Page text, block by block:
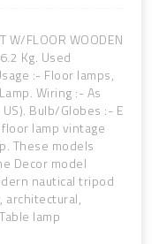
W/FLOOR WOODEN
Kg. Used
:- Floor lamps,
Wiring :- As
Bulb/Globes :- E
lamp vintage
These models
Decor model
nautical tripod
architectural,
lamp